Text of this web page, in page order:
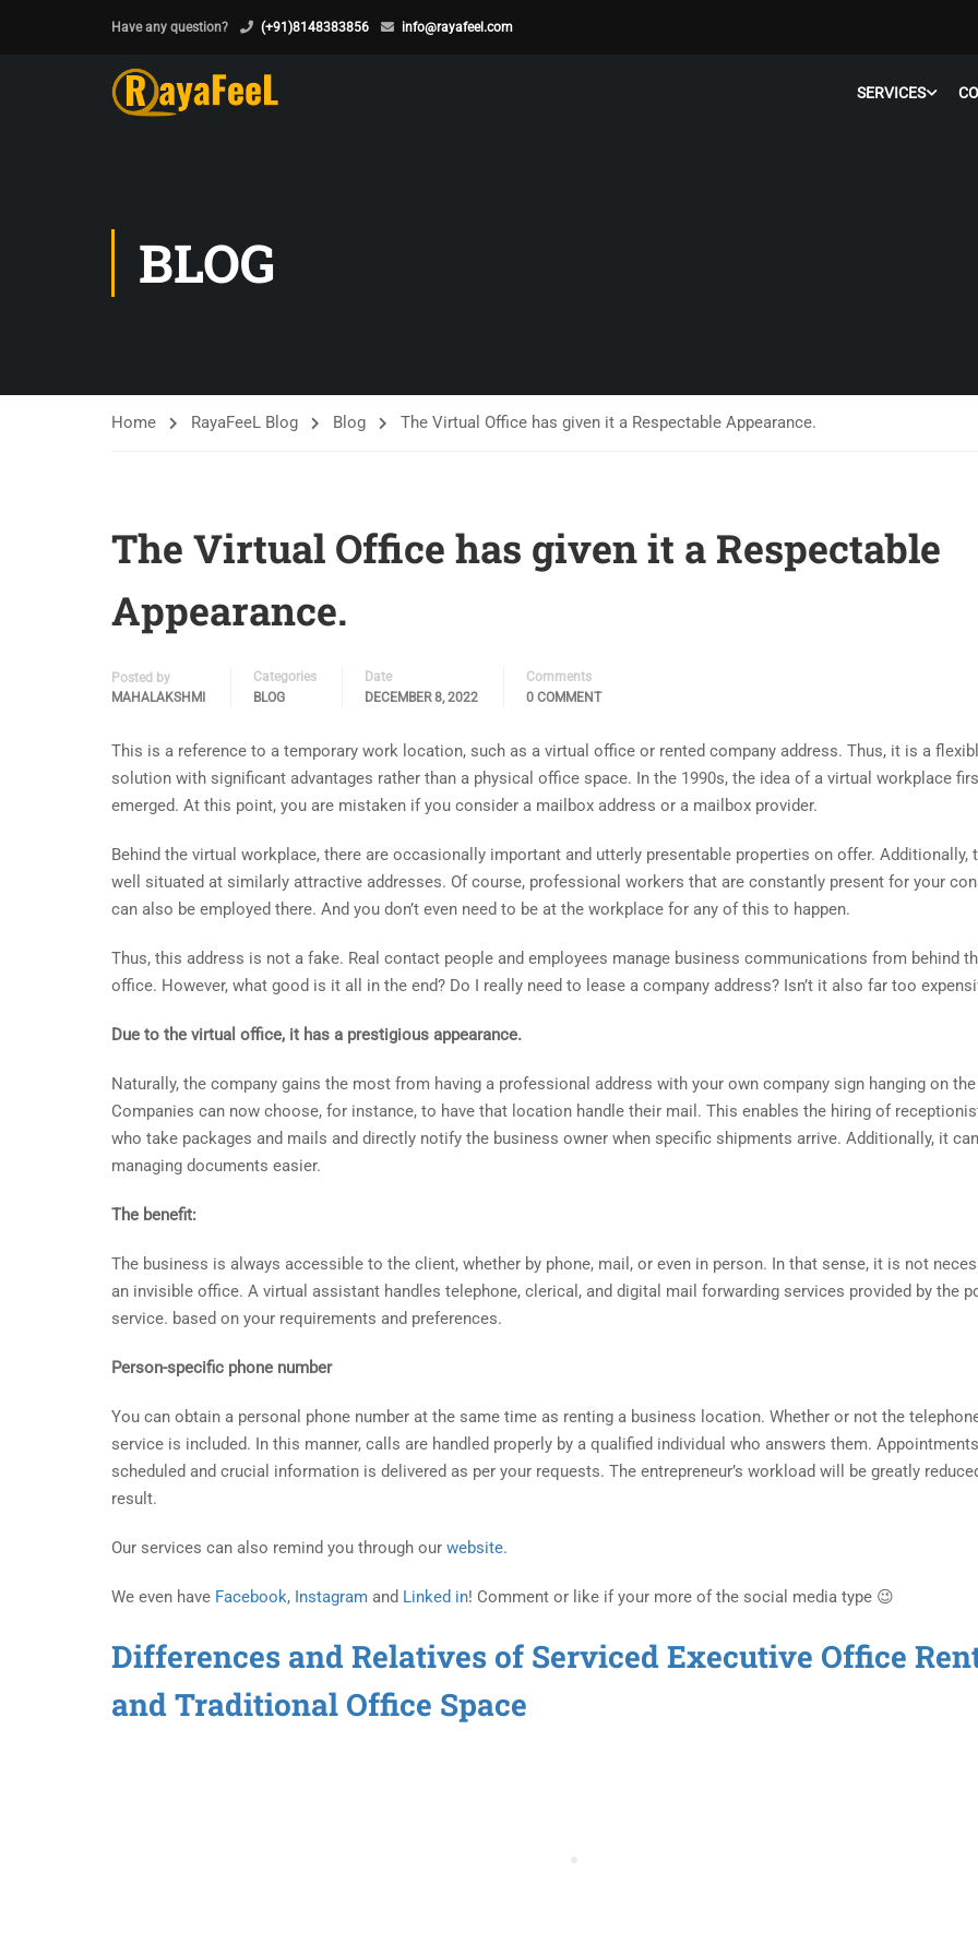
Have any question? (+91)8148383856 info@rayafeel.com
SERVICES
BLOG
Home RayaFeeL Blog Blog The Virtual Office has given it a Respectable Appearance.
The Virtual Office has given it a Respectable
Appearance.
Posted by
MAHALAKSHMI
Categories
BLOG
Date
DECEMBER 8, 2022
Comments
0 COMMENT
This is a reference to a temporary work location, such as a virtual office or rented company address. Thus, it is a
solution with significant advantages rather than a physical office space. In the 1990s, the idea of a virtual workplace
emerged. At this point, you are mistaken if you consider a mailbox address or a mailbox provider.
Behind the virtual workplace, there are occasionally important and utterly presentable properties on offer. Additionally,
well situated at similarly attractive addresses. Of course, professional workers that are constantly present for your
can also be employed there. And you don’t even need to be at the workplace for any of this to happen.
Thus, this address is not a fake. Real contact people and employees manage business communications from behind
office. However, what good is it all in the end? Do I really need to lease a company address? Isn’t it also far too
Due to the virtual office, it has a prestigious appearance.
Naturally, the company gains the most from having a professional address with your own company sign hanging on
Companies can now choose, for instance, to have that location handle their mail. This enables the hiring of
who take packages and mails and directly notify the business owner when specific shipments arrive. Additionally, it
managing documents easier.
The benefit:
The business is always accessible to the client, whether by phone, mail, or even in person. In that sense, it is not
an invisible office. A virtual assistant handles telephone, clerical, and digital mail forwarding services provided by the
service. based on your requirements and preferences.
Person-specific phone number
You can obtain a personal phone number at the same time as renting a business location. Whether or not the
service is included. In this manner, calls are handled properly by a qualified individual who answers them.
scheduled and crucial information is delivered as per your requests. The entrepreneur’s workload will be greatly
result.
Our services can also remind you through our website.
We even have Facebook, Instagram and Linked in! Comment or like if your more of the social media type 😉
Differences and Relatives of Serviced Executive Office
and Traditional Office Space